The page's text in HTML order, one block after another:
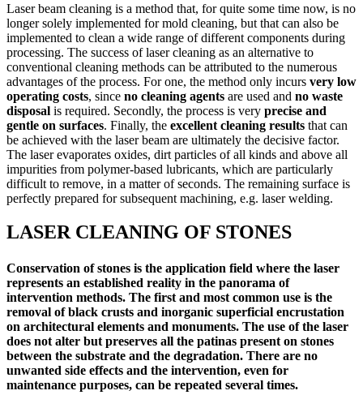
Laser beam cleaning is a method that, for quite some time now, is no
longer solely implemented for mold cleaning, but that can also be
implemented to clean a wide range of different components during
processing. The success of laser cleaning as an alternative to
conventional cleaning methods can be attributed to the numerous
advantages of the process. For one, the method only incurs very low
operating costs, since no cleaning agents are used and no waste
disposal is required. Secondly, the process is very precise and
gentle on surfaces. Finally, the excellent cleaning results that can
be achieved with the laser beam are ultimately the decisive factor.
The laser evaporates oxides, dirt particles of all kinds and above all
impurities from polymer-based lubricants, which are particularly
difficult to remove, in a matter of seconds. The remaining surface is
perfectly prepared for subsequent machining, e.g. laser welding.
LASER CLEANING OF STONES
Conservation of stones is the application field where the laser
represents an established reality in the panorama of
intervention methods. The first and most common use is the
removal of black crusts and inorganic superficial encrustation
on architectural elements and monuments. The use of the laser
does not alter but preserves all the patinas present on stones
between the substrate and the degradation. There are no
unwanted side effects and the intervention, even for
maintenance purposes, can be repeated several times.